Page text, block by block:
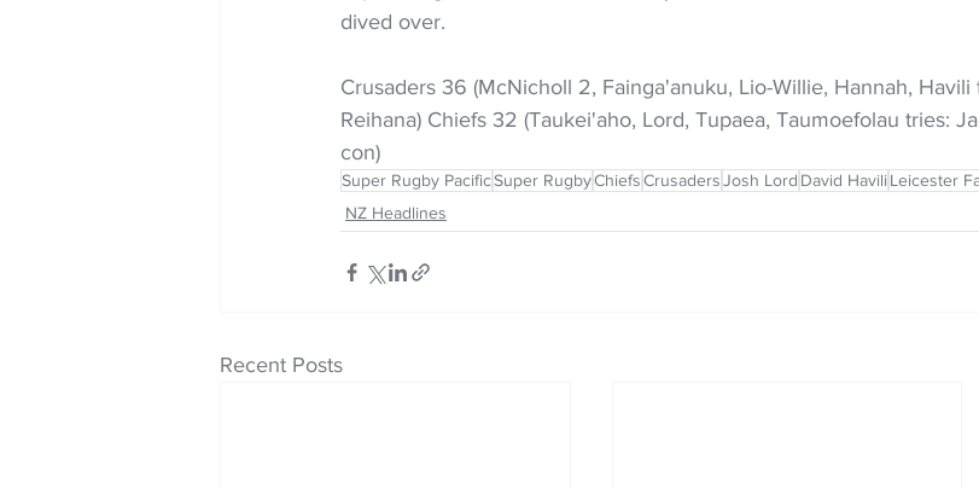
dived over.
Crusaders 36 (McNicholl 2, Fainga'anuku, Lio-Willie, Hannah, Havili
Reihana) Chiefs 32 (Taukei'aho, Lord, Tupaea, Taumoefolau tries:
con)
Super Rugby PacificSuper RugbyChiefsCrusadersJosh Lord David HaviliLeicester
NZ Headlines
Recent Posts